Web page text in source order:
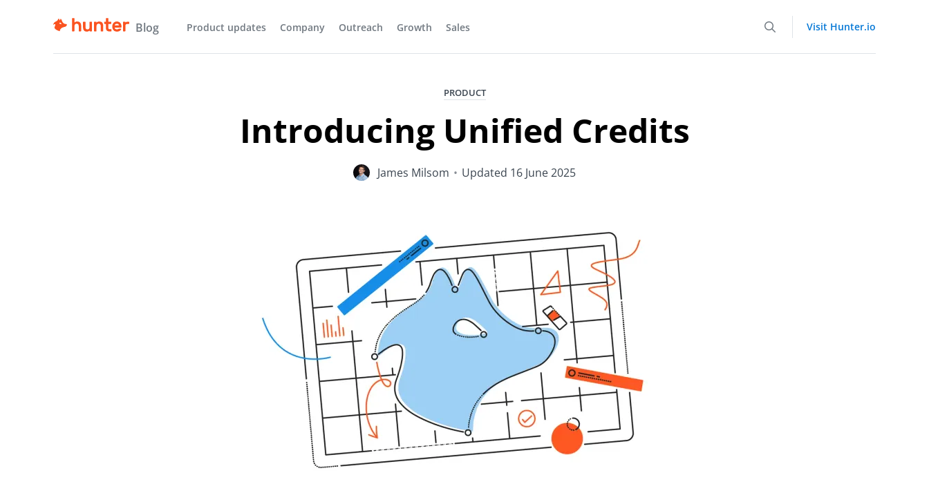
Blog Product updates Company Outreach Growth Sales Visit Hunter.io
PRODUCT
Introducing Unified Credits
James Milsom • Updated 16 June 2025